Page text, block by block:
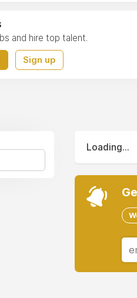
and hire top talent.
Sign up
Loading...